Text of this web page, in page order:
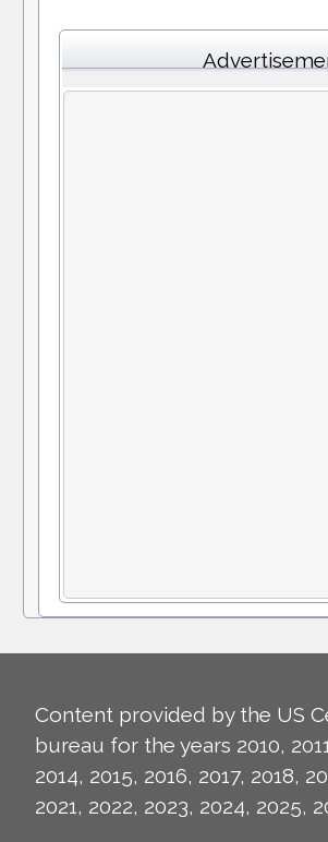
Content provided by the US
bureau for the years 2010,
2014, 2015, 2016, 2017, 2018,
2021, 2022, 2023, 2024, 2025,